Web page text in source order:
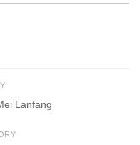
Lanfang